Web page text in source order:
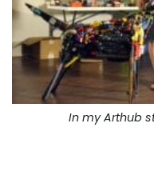
In my Arthub